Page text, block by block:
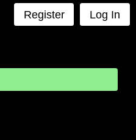
Register Log In